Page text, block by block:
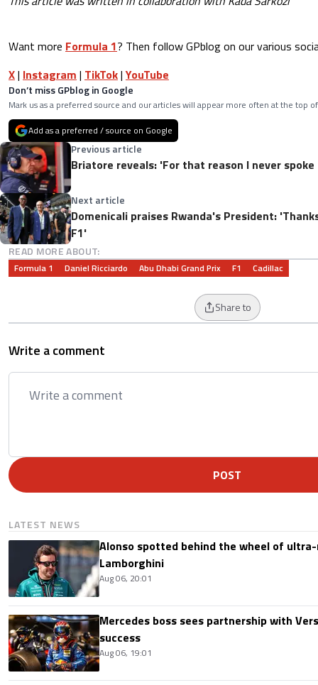
Want more Formula 1? Then follow GPblog on our various
X| Instagram | TikTok|YouTube
Don’t miss GPblog in Google
Mark us as a preferred source and our articles will appear more often at the top
Add as a preferred / source on Google
Previous article
Briatore reveals: 'For that reason I never
Next article
Domenicali praises Rwanda's President:
F1'
READ MORE ABOUT:
Formula 1 Daniel Ricciardo Abu Dhabi Grand Prix F1 Cadillac
Share to
Write a comment
POST
LATEST NEWS
Alonso spotted behind the wheel of
Lamborghini
Aug 06, 20:01
Mercedes boss sees partnership with
success
Aug 06, 19:01